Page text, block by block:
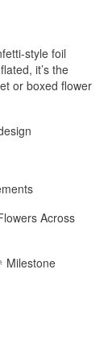
style foil
it’s the
or boxed flower
Across
Milestone